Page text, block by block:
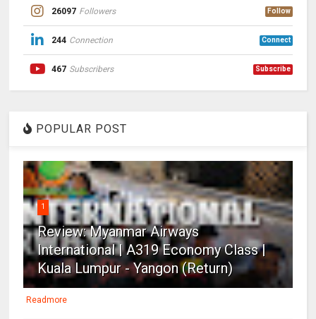
26097 Followers Follow
244 Connection Connect
467 Subscribers Subscribe
POPULAR POST
1
Review: Myanmar Airways
International | A319 Economy Class |
Kuala Lumpur - Yangon (Return)
Readmore